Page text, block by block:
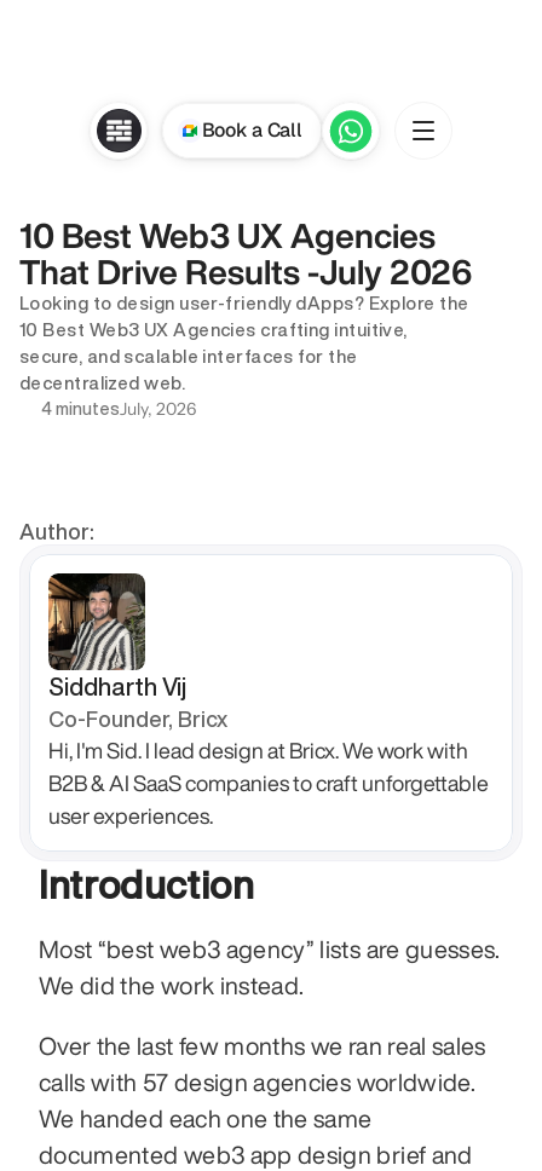
10 Best Web3 UX Agencies
That Drive Results -July 2026
Looking to design user-friendly dApps? Explore the
10 Best Web3 UX Agencies crafting intuitive,
secure, and scalable interfaces for the
decentralized web.
4 minutesJuly, 2026
Author:
Siddharth Vij
Co-Founder, Bricx
Hi, I'm Sid. I lead design at Bricx. We work with
B2B & AI SaaS companies to craft unforgettable
user experiences.
Introduction
Most “best web3 agency” lists are guesses.
We did the work instead.
Over the last few months we ran real sales
calls with 57 design agencies worldwide.
We handed each one the same
documented web3 app design brief and
Book a Call